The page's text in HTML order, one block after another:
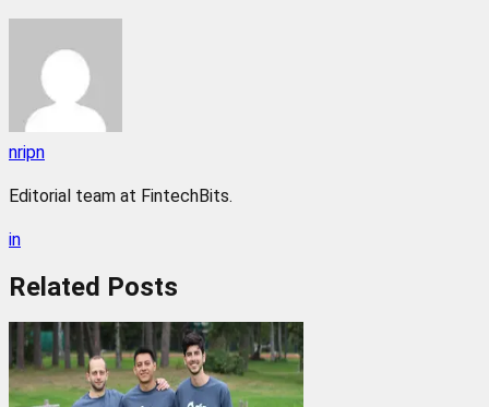
nripn
Editorial team at FintechBits.
in
Related Posts